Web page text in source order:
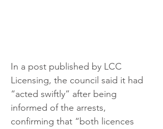
In a post published by LCC
Licensing, the council said it had
“acted swiftly” after being
informed of the arrests,
confirming that “both licences